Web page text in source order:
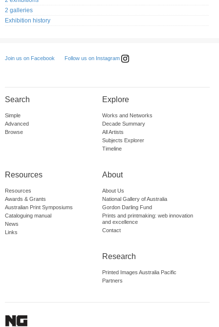
2 galleries
Exhibition history
Join us on Facebook Follow us on Instagram
Search
Simple
Advanced
Browse
Explore
Works and Networks
Decade Summary
All Artists
Subjects Explorer
Timeline
Resources
Resources
Awards & Grants
Australian Print Symposiums
Cataloguing manual
News
Links
About
About Us
National Gallery of Australia
Gordon Darling Fund
Prints and printmaking: web innovation
and excellence
Contact
Research
Printed Images Australia Pacific
Partners